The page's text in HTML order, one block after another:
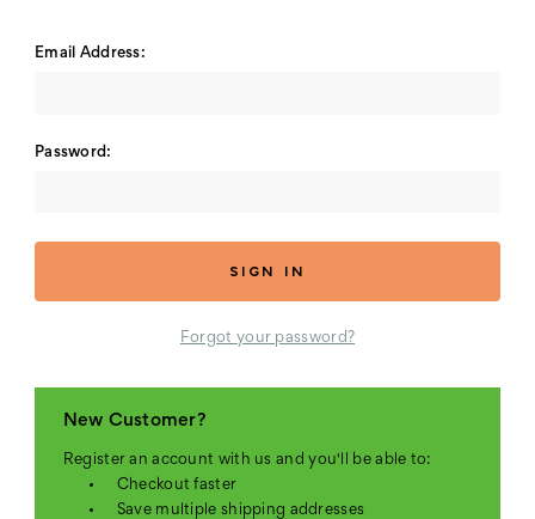
Email Address:
Password:
Forgot your password?
New Customer?
Register an account with us and you'll be able to:
Checkout faster
Save multiple shipping addresses